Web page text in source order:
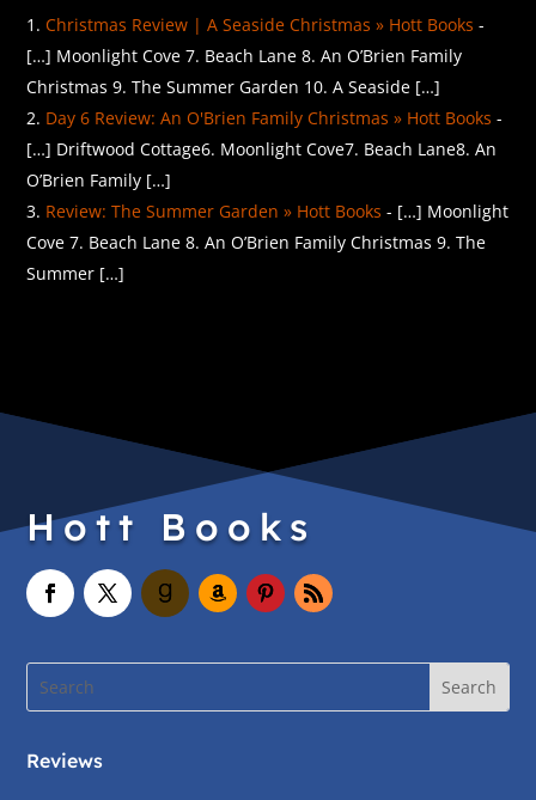
Christmas Review | A Seaside Christmas » Hott Books -
[…] Moonlight Cove 7. Beach Lane 8. An O’Brien Family
Christmas 9. The Summer Garden 10. A Seaside […]
Day 6 Review: An O'Brien Family Christmas » Hott Books -
[…] Driftwood Cottage6. Moonlight Cove7. Beach Lane8. An
O’Brien Family […]
Review: The Summer Garden » Hott Books - […] Moonlight
Cove 7. Beach Lane 8. An O’Brien Family Christmas 9. The
Summer […]
Hott Books
Reviews